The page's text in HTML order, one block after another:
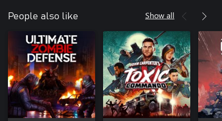
People also like Show all